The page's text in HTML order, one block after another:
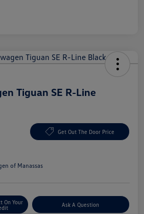
Tiguan SE R-Line
Get Out The Door Price
of Manassas
On Your
Ask A Question